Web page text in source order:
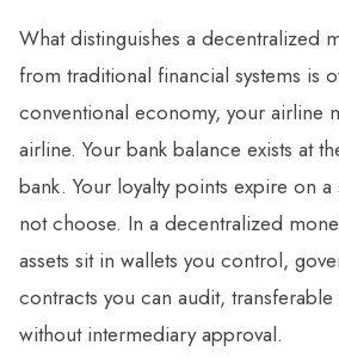
What distinguishes a decentralized
from traditional financial systems is
conventional economy, your airline
airline. Your bank balance exists at
bank. Your loyalty points expire on
not choose. In a decentralized
assets sit in wallets you control,
contracts you can audit,
without intermediary approval.